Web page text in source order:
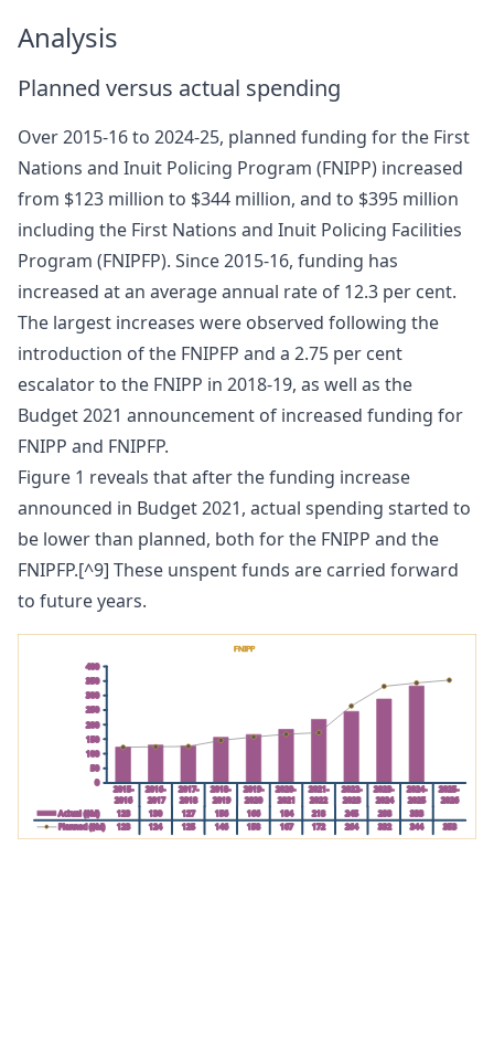
Analysis
Planned versus actual spending
Over 2015-16 to 2024-25, planned funding for the First
Nations and Inuit Policing Program (FNIPP) increased
from $123 million to $344 million, and to $395 million
including the First Nations and Inuit Policing Facilities
Program (FNIPFP). Since 2015-16, funding has
increased at an average annual rate of 12.3 per cent.
The largest increases were observed following the
introduction of the FNIPFP and a 2.75 per cent
escalator to the FNIPP in 2018-19, as well as the
Budget 2021 announcement of increased funding for
FNIPP and FNIPFP.
Figure 1 reveals that after the funding increase
announced in Budget 2021, actual spending started to
be lower than planned, both for the FNIPP and the
FNIPFP.[^9] These unspent funds are carried forward
to future years.
0
50
100
150
200
250
300
350
400
2015-
2016
2016-
2017
2017-
2018
2018-
2019
2019-
2020
2020-
2021
2021-
2022
2022-
2023
2023-
2024
2024-
2025
2025-
2026
Actual ($M)
123 130 127 156 166 184 218 245 288
333
Planned ($M)
123 124 125 146 158 167 172 264 332 344 353
FNIPP